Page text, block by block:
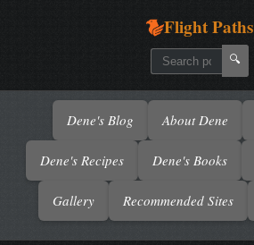
Flight Paths
🔍
Dene's Blog About Dene
Dene's Recipes Dene's Books
Gallery Recommended Sites